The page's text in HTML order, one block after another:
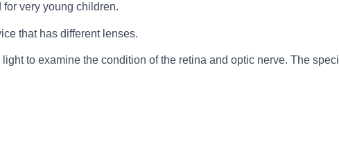
very young children.
that has different lenses.
to examine the condition of the retina and optic nerve. The